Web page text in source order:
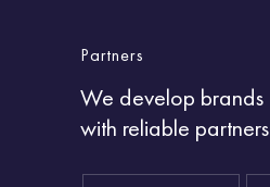
Partners
We develop brands
with reliable partners